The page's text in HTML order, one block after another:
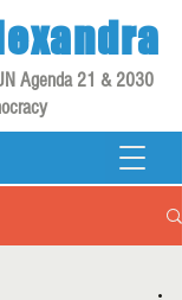
Agenda 21 & 2030